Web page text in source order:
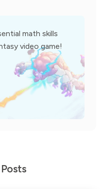
math skills
video game!